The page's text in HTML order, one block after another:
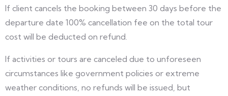
If client cancels the booking between 30 days before the
departure date 100% cancellation fee on the total tour
cost will be deducted on refund.
If activities or tours are canceled due to unforeseen
circumstances like government policies or extreme
weather conditions, no refunds will be issued, but